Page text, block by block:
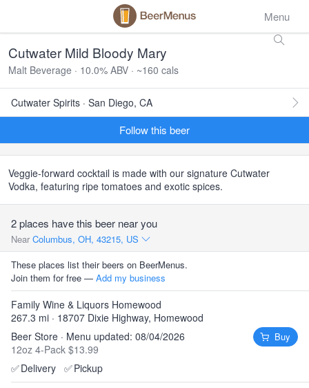
Menu
Cutwater Mild Bloody Mary
Malt Beverage · 10.0% ABV · ~160 cals
Cutwater Spirits · San Diego, CA
Follow this beer
Veggie-forward cocktail is made with our signature Cutwater
Vodka, featuring ripe tomatoes and exotic spices.
2 places have this beer near you
Near Columbus, OH, 43215, US
These places list their beers on BeerMenus.
Join them for free — Add my business
Family Wine & Liquors Homewood
267.3 mi · 18707 Dixie Highway, Homewood
Beer Store · Menu updated: 08/04/2026
12oz 4-Pack $13.99
✅Delivery ✅Pickup
Buy